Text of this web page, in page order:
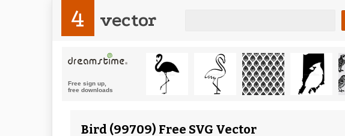
4 vector
Bird (99709) Free SVG Vector